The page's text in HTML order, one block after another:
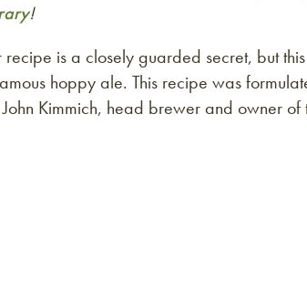
!
recipe is a closely guarded secret, but this
hoppy ale. This recipe was
Kimmich, head brewer and owner of